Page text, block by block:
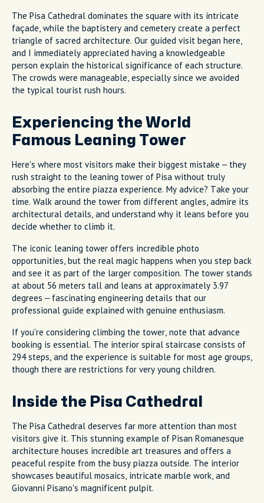
The Pisa Cathedral dominates the square with its intricate
façade, while the baptistery and cemetery create a perfect
triangle of sacred architecture. Our guided visit began here,
and I immediately appreciated having a knowledgeable
person explain the historical significance of each structure.
The crowds were manageable, especially since we avoided
the typical tourist rush hours.
Experiencing the World
Famous Leaning Tower
Here's where most visitors make their biggest mistake – they
rush straight to the leaning tower of Pisa without truly
absorbing the entire piazza experience. My advice? Take your
time. Walk around the tower from different angles, admire its
architectural details, and understand why it leans before you
decide whether to climb it.
The iconic leaning tower offers incredible photo
opportunities, but the real magic happens when you step back
and see it as part of the larger composition. The tower stands
at about 56 meters tall and leans at approximately 3.97
degrees – fascinating engineering details that our
professional guide explained with genuine enthusiasm.
If you're considering climbing the tower, note that advance
booking is essential. The interior spiral staircase consists of
294 steps, and the experience is suitable for most age groups,
though there are restrictions for very young children.
Inside the Pisa Cathedral
The Pisa Cathedral deserves far more attention than most
visitors give it. This stunning example of Pisan Romanesque
architecture houses incredible art treasures and offers a
peaceful respite from the busy piazza outside. The interior
showcases beautiful mosaics, intricate marble work, and
Giovanni Pisano's magnificent pulpit.